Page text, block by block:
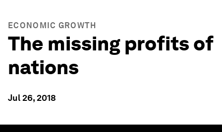
ECONOMIC GROWTH
The missing profits of
nations
Jul 26, 2018